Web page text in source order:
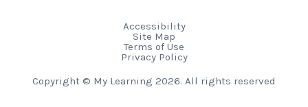
Accessibility
Site Map
Terms of Use
Privacy Policy
Copyright © My Learning 2026. All rights reserved